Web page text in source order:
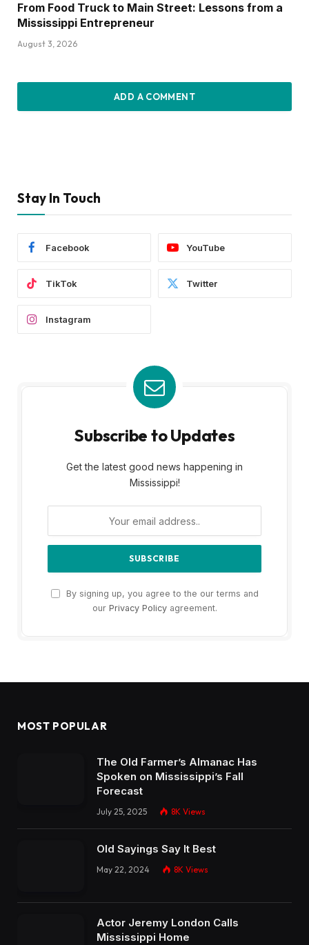
From Food Truck to Main Street: Lessons from a
Mississippi Entrepreneur
August 3, 2026
ADD A COMMENT
Stay In Touch
Facebook YouTube
TikTok Twitter
Instagram
Subscribe to Updates
Get the latest good news happening in
Mississippi!
By signing up, you agree to the our terms and
our Privacy Policyagreement.
MOST POPULAR
The Old Farmer’s Almanac Has
Spoken on Mississippi’s Fall
Forecast
July 25, 2025 8K Views
Old Sayings Say It Best
May 22, 2024 8K Views
Actor Jeremy London Calls
Mississippi Home